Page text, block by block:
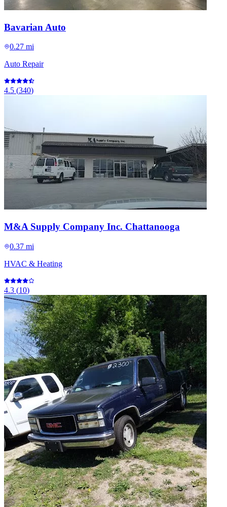
Bavarian Auto
0.27 mi
Auto Repair
4.5 (340)
M&A Supply Company Inc. Chattanooga
0.37 mi
HVAC & Heating
4.3 (10)